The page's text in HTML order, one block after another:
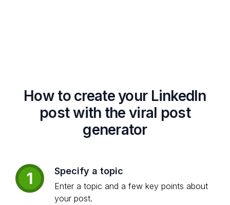
How to create your LinkedIn
post with the viral post
generator
1 Specify a topic
Enter a topic and a few key points about
your post.